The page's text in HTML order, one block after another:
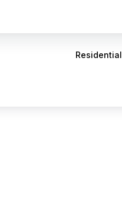
Residential